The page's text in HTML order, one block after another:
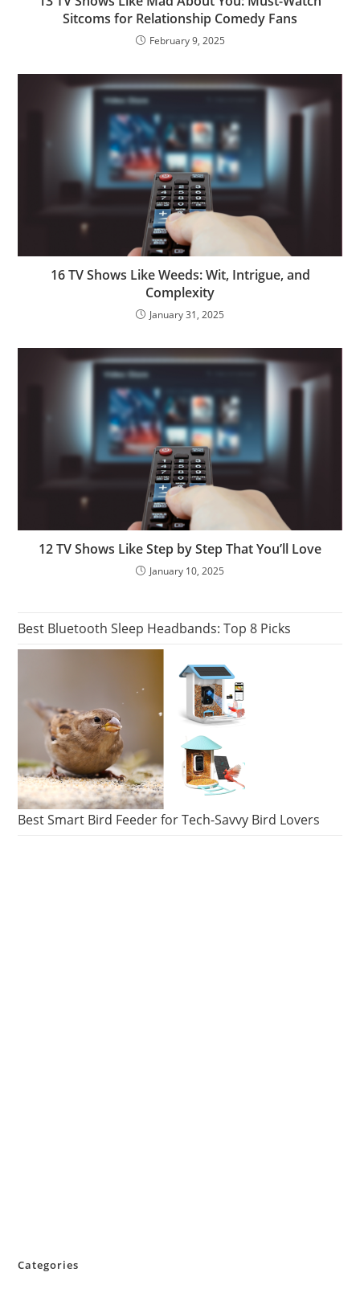
Sitcoms for Relationship Comedy Fans
February 9, 2025
16 TV Shows Like Weeds: Wit, Intrigue, and
Complexity
January 31, 2025
12 TV Shows Like Step by Step That You’ll Love
January 10, 2025
Best Bluetooth Sleep Headbands: Top 8 Picks
Best Smart Bird Feeder for Tech-Savvy Bird Lovers
Categories